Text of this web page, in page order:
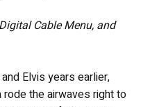
Cable Menu, and
Elvis years earlier,
the airwaves right to